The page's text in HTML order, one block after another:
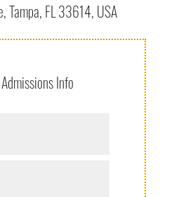
Tampa, FL 33614, USA
Info